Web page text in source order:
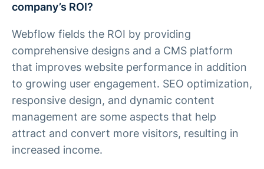
company’s ROI?
Webflow fields the ROI by providing
comprehensive designs and a CMS platform
that improves website performance in addition
to growing user engagement. SEO optimization,
responsive design, and dynamic content
management are some aspects that help
attract and convert more visitors, resulting in
increased income.